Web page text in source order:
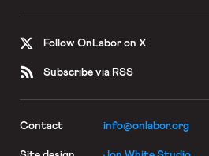
Follow OnLabor on X
Subscribe via RSS
Contact info@onlabor.org